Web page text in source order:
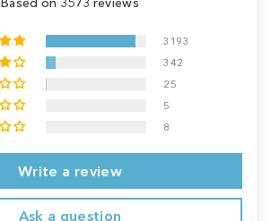
Based on 3573 reviews
3193
342
25
5
8
Write a review
Ask a question